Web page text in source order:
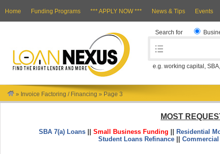
Home Funding Programs *** APPLY NOW *** News & Tips Events
Search for
e.g. working capital,
» Invoice Factoring / Financing » Page 3
MOST
SBA 7(a) Loans ||Small Business Funding
Residential
Student Loans Refinance ||